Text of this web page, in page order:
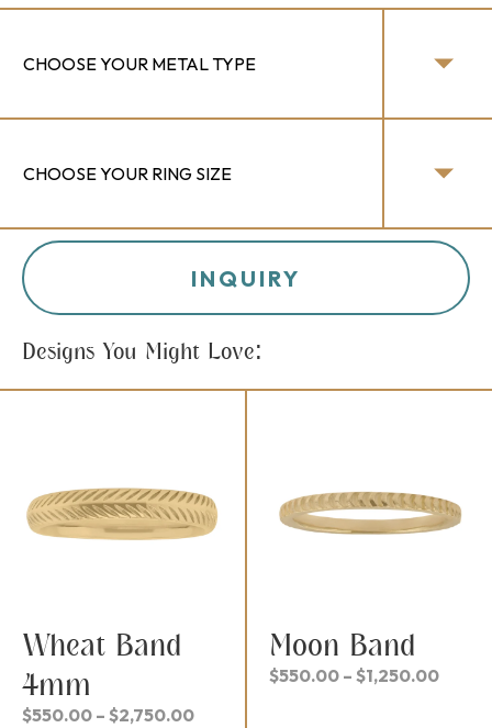
INQUIRY
Designs You Might Love:
Wheat Band
4mm
$550.00 – $2,750.00Price
Moon Band
$550.00 – $1,250.00Price